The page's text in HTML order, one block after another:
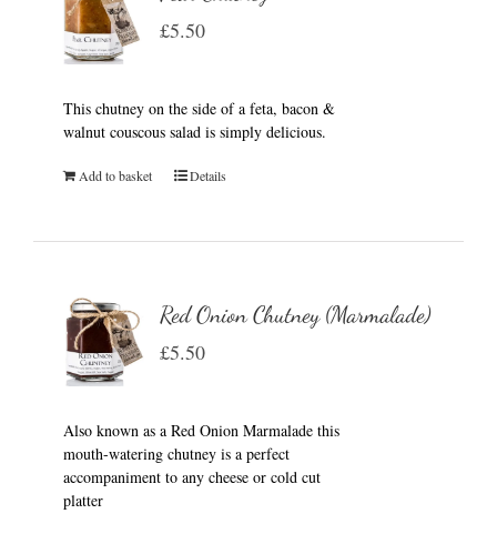
£5.50
This chutney on the side of a feta, bacon &
walnut couscous salad is simply delicious.
Add to basket Details
Red Onion Chutney (Marmalade)
£5.50
Also known as a Red Onion Marmalade this
mouth-watering chutney is a perfect
accompaniment to any cheese or cold cut
platter